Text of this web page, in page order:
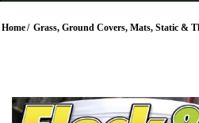
Home/ Grass, Ground Covers, Mats, Static &